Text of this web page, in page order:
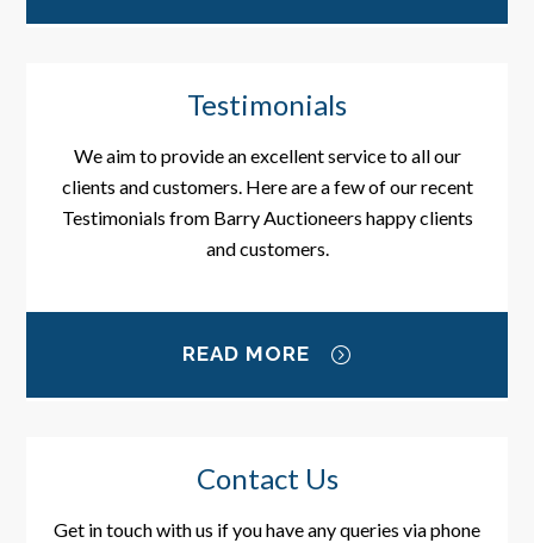
Testimonials
We aim to provide an excellent service to all our
clients and customers. Here are a few of our recent
Testimonials from Barry Auctioneers happy clients
and customers.
READ MORE
Contact Us
Get in touch with us if you have any queries via phone